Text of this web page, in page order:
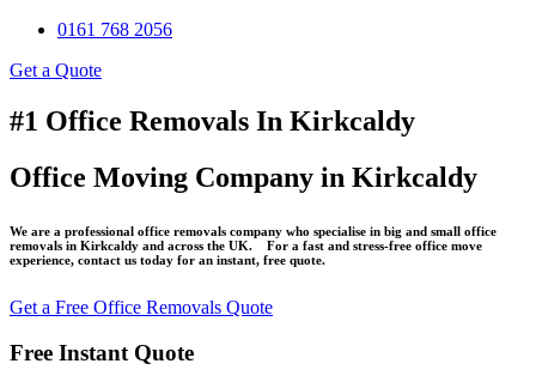
0161 768 2056
Get a Quote
#1 Office Removals In Kirkcaldy
Office Moving Company in Kirkcaldy
We are a professional office removals company who specialise in big and small office
removals in Kirkcaldy and across the UK. For a fast and stress-free office move
experience, contact us today for an instant, free quote.
Get a Free Office Removals Quote
Free Instant Quote